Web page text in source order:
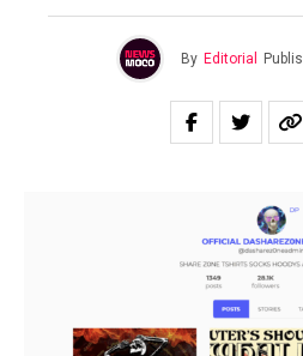
By Editorial